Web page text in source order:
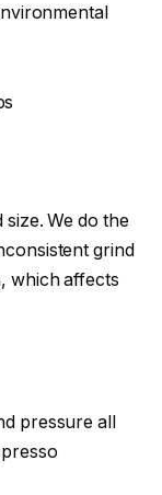
We do the
grind
which affects
pressure all